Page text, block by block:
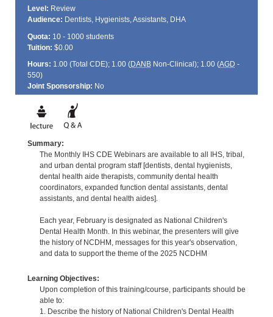
Level: Review
Audience: Dentists, Hygienists, Assistants, DHA
Quota: 10 - 1000 students
Tuition: $0.00
Hours: 1.00 (Total CDE); 1.00 (DANBNon-Clinical); 1.00 (AGD -
550)
Joint Sponsorship: No
Summary:
The Monthly IHS CDE Webinars are available to all IHS, tribal,
and urban dental program staff [dentists, dental hygienists,
dental health aide therapists, community dental health
coordinators, expanded function dental assistants, dental
assistants, and dental health aides].
Each year, February is designated as National Children's
Dental Health Month. In this webinar, the presenters will give
the history of NCDHM, messages for this year's observation,
and data to support the theme of the 2025 NCDHM
Learning Objectives:
Upon completion of this training/course, participants should be
able to:
1. Describe the history of National Children's Dental Health